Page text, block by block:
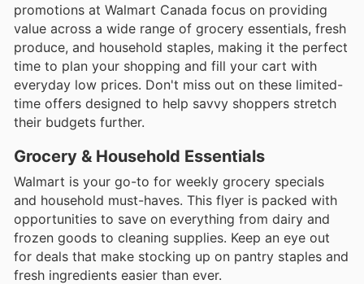
promotions at Walmart Canada focus on providing
value across a wide range of grocery essentials, fresh
produce, and household staples, making it the perfect
time to plan your shopping and fill your cart with
everyday low prices. Don't miss out on these limited-
time offers designed to help savvy shoppers stretch
their budgets further.
Grocery & Household Essentials
Walmart is your go-to for weekly grocery specials
and household must-haves. This flyer is packed with
opportunities to save on everything from dairy and
frozen goods to cleaning supplies. Keep an eye out
for deals that make stocking up on pantry staples and
fresh ingredients easier than ever.